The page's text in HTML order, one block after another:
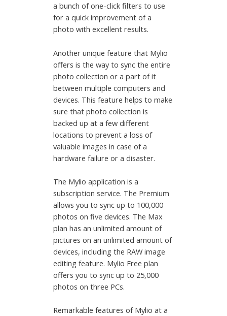
a bunch of one-click filters to use
for a quick improvement of a
photo with excellent results.
Another unique feature that Mylio
offers is the way to sync the entire
photo collection or a part of it
between multiple computers and
devices. This feature helps to make
sure that photo collection is
backed up at a few different
locations to prevent a loss of
valuable images in case of a
hardware failure or a disaster.
The Mylio application is a
subscription service. The Premium
allows you to sync up to 100,000
photos on five devices. The Max
plan has an unlimited amount of
pictures on an unlimited amount of
devices, including the RAW image
editing feature. Mylio Free plan
offers you to sync up to 25,000
photos on three PCs.
Remarkable features of Mylio at a